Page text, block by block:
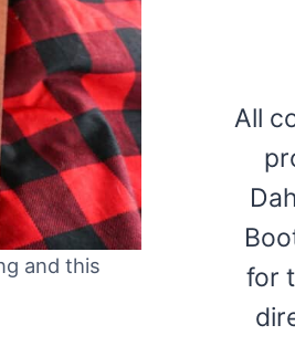
and this
All
for